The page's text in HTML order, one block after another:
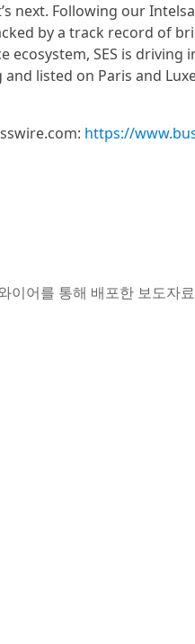
next. Following our
by a track record of
ecosystem, SES is
listed on Paris and
https://
이어를 통해 배포한 보도자